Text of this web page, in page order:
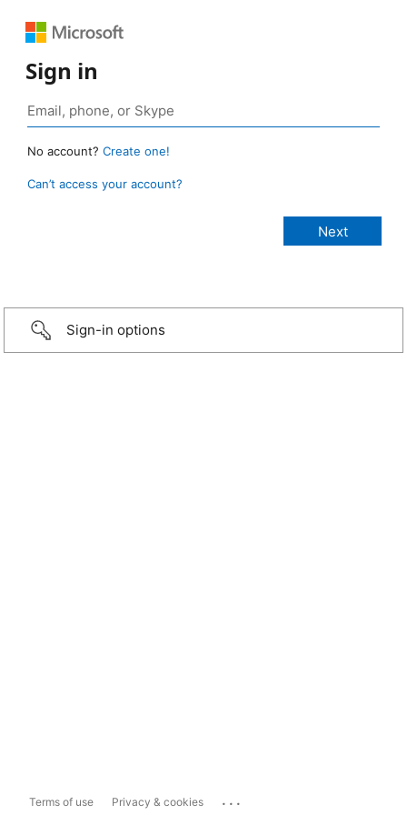
Sign in
No account? Create one!
Can’t access your account?
Sign-in options
Terms of use Privacy & cookies ...